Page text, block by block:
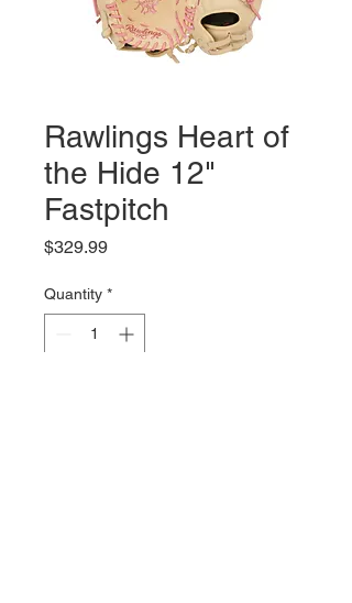
Rawlings Heart of
the Hide 12"
Fastpitch
$329.99Price
Quantity *